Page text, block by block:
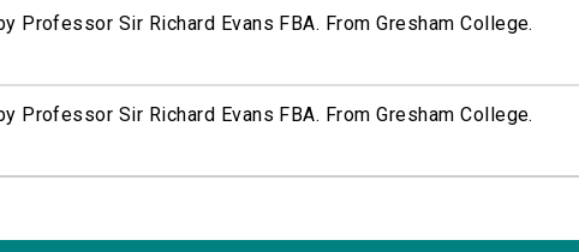
Professor Sir Richard Evans FBA. From Gresham College.
Professor Sir Richard Evans FBA. From Gresham College.